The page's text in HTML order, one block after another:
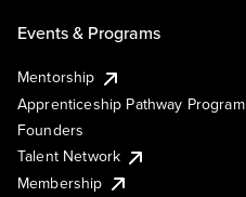
Events & Programs
Mentorship
Apprenticeship Pathway Program
Founders
Talent Network
Membership